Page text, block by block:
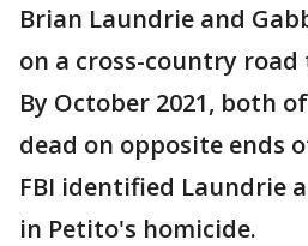
Brian Laundrie and
on a cross-country road
By October 2021, both
dead on opposite ends
FBI identified Laundrie
in Petito's homicide.